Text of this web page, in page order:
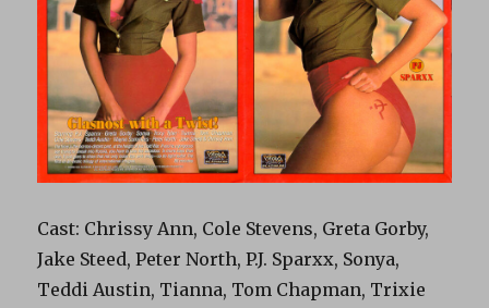
Cast: Chrissy Ann, Cole Stevens, Greta Gorby,
Jake Steed, Peter North, P.J. Sparxx, Sonya,
Teddi Austin, Tianna, Tom Chapman, Trixie